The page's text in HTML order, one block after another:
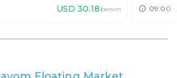
USD 30.18/person 09:00 -